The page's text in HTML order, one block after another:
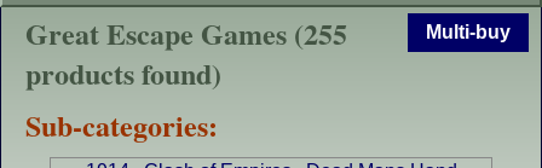
Multi-buy
Great Escape Games (255
products found)
Sub-categories: